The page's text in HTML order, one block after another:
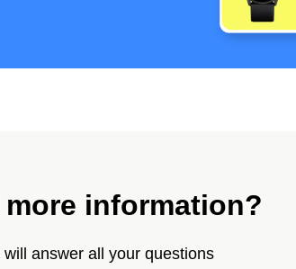
more information?
will answer all your questions